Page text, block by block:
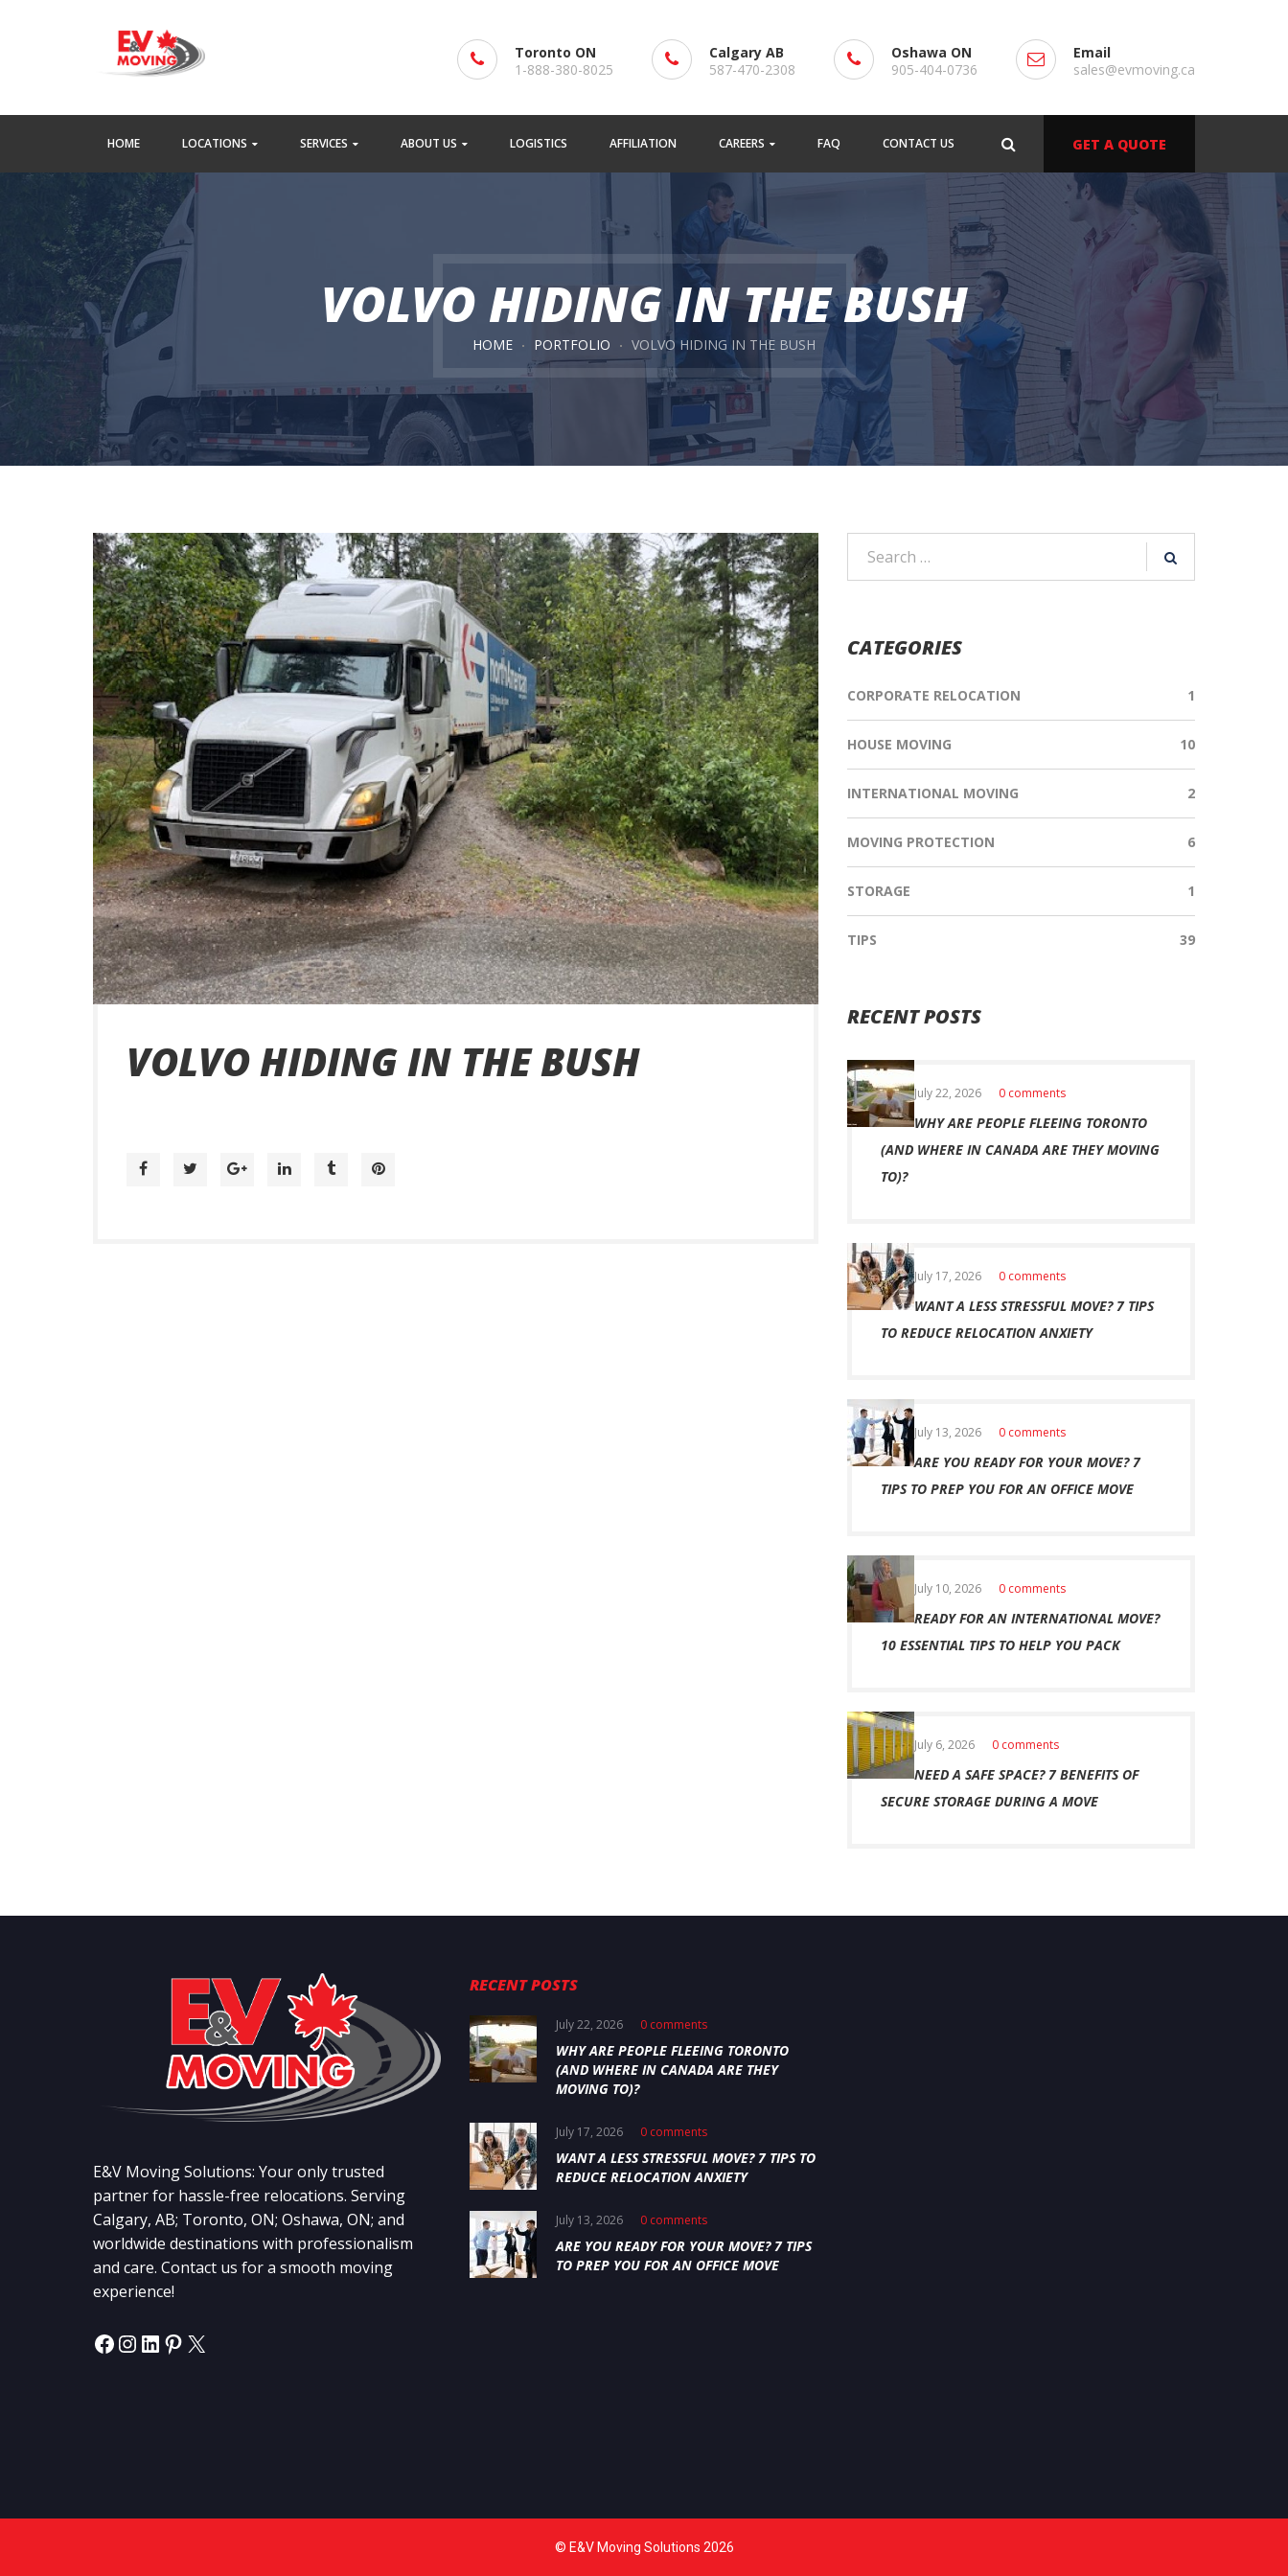
Toronto ON
1-888-380-8025
Calgary AB
587-470-2308
Oshawa ON
905-404-0736
Email
sales@evmoving.ca
HOME LOCATIONS SERVICES ABOUT US LOGISTICS AFFILIATION CAREERS FAQ CONTACT US GET A QUOTE
VOLVO HIDING IN THE BUSH
HOME PORTFOLIO VOLVO HIDING IN THE BUSH
VOLVO HIDING IN THE BUSH
CATEGORIES
CORPORATE RELOCATION 1
HOUSE MOVING 10
INTERNATIONAL MOVING 2
MOVING PROTECTION 6
STORAGE 1
TIPS 39
RECENT POSTS
July 22, 2026 0 comments
WHY ARE PEOPLE FLEEING TORONTO
(AND WHERE IN CANADA ARE THEY MOVING
TO)?
July 17, 2026 0 comments
WANT A LESS STRESSFUL MOVE? 7 TIPS
TO REDUCE RELOCATION ANXIETY
July 13, 2026 0 comments
ARE YOU READY FOR YOUR MOVE? 7
TIPS TO PREP YOU FOR AN OFFICE MOVE
July 10, 2026 0 comments
READY FOR AN INTERNATIONAL MOVE?
10 ESSENTIAL TIPS TO HELP YOU PACK
July 6, 2026 0 comments
NEED A SAFE SPACE? 7 BENEFITS OF
SECURE STORAGE DURING A MOVE
E&V Moving Solutions: Your only trusted
partner for hassle-free relocations. Serving
Calgary, AB; Toronto, ON; Oshawa, ON; and
worldwide destinations with professionalism
and care. Contact us for a smooth moving
experience!
RECENT POSTS
July 22, 2026 0 comments
WHY ARE PEOPLE FLEEING TORONTO
(AND WHERE IN CANADA ARE THEY
MOVING TO)?
July 17, 2026 0 comments
WANT A LESS STRESSFUL MOVE? 7 TIPS TO
REDUCE RELOCATION ANXIETY
July 13, 2026 0 comments
ARE YOU READY FOR YOUR MOVE? 7 TIPS
TO PREP YOU FOR AN OFFICE MOVE
© E&V Moving Solutions 2026